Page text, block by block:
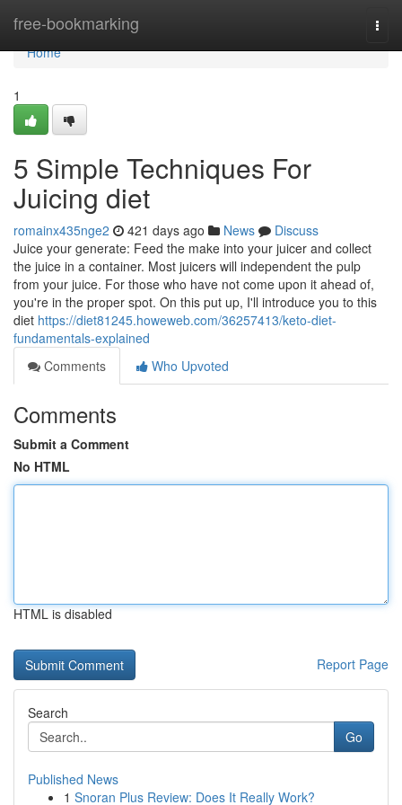
free-bookmarking
Home
Home
1
5 Simple Techniques For
Juicing diet
romainx435nge2 421 days ago News
Discuss
Juice your generate: Feed the make into your juicer and collect
the juice in a container. Most juicers will independent the pulp
from your juice. For those who have not come upon it ahead of,
you're in the proper spot. On this put up, I'll introduce you to this
diet https://diet81245.howeweb.com/36257413/keto-diet-
fundamentals-explained
Comments
Who Upvoted
Comments
Submit a Comment
No HTML
HTML is disabled
Report Page
Search
Go
Published News
1 Snoran Plus Review: Does It Really Work?